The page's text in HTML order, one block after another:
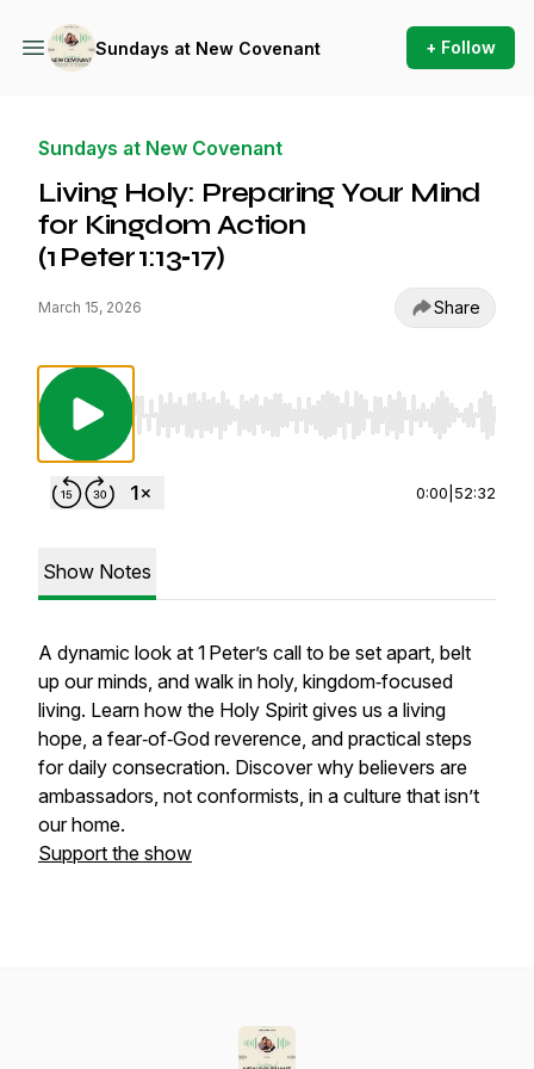
Sundays at New Covenant + Follow
Sundays at New Covenant
Living Holy: Preparing Your Mind
for Kingdom Action
(1 Peter 1:13‑17)
March 15, 2026 Share
Use Left/Right to seek, Home/End to jump
0:00 52:32
Show Notes
A dynamic look at 1 Peter’s call to be set apart, belt
up our minds, and walk in holy, kingdom‑focused
living. Learn how the Holy Spirit gives us a living
hope, a fear‑of‑God reverence, and practical steps
for daily consecration. Discover why believers are
ambassadors, not conformists, in a culture that isn’t
our home.
Support the show